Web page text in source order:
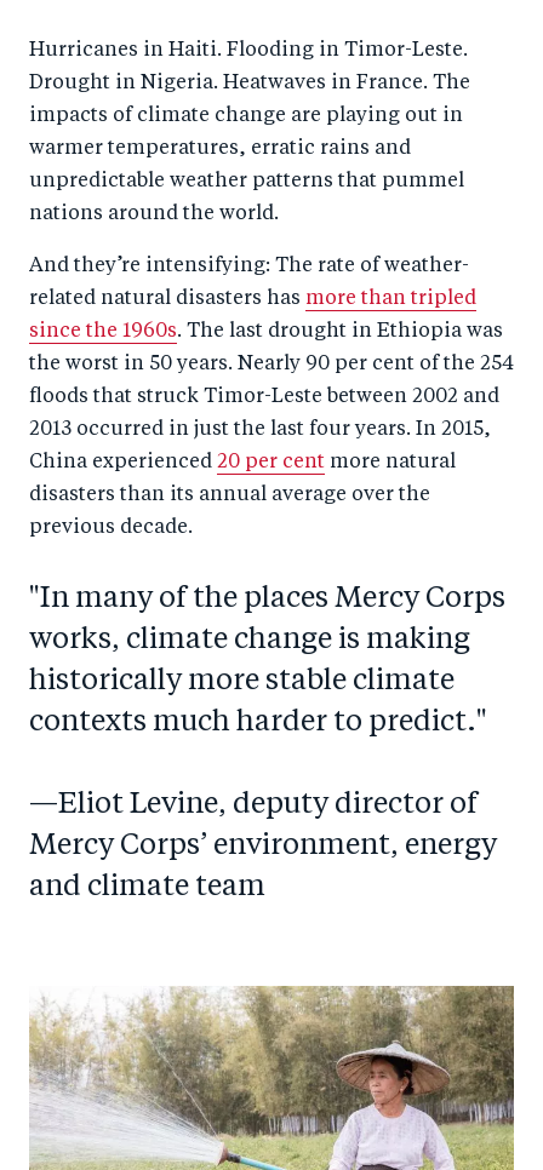
Hurricanes in Haiti. Flooding in Timor-Leste.
Drought in Nigeria. Heatwaves in France. The
impacts of climate change are playing out in
warmer temperatures, erratic rains and
unpredictable weather patterns that pummel
nations around the world.
And they’re intensifying: The rate of weather-
related natural disasters has more than tripled
since the 1960s. The last drought in Ethiopia was
the worst in 50 years. Nearly 90 per cent of the 254
floods that struck Timor-Leste between 2002 and
2013 occurred in just the last four years. In 2015,
China experienced 20 per cent more natural
disasters than its annual average over the
previous decade.
"In many of the places Mercy Corps
works, climate change is making
historically more stable climate
contexts much harder to predict."
—Eliot Levine, deputy director of
Mercy Corps’ environment, energy
and climate team